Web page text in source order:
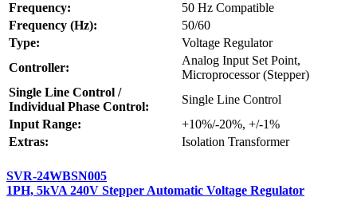
Frequency:
50 Hz Compatible
Frequency (Hz):
50/60
Type:
Voltage Regulator
Controller:
Analog Input Set Point,
Microprocessor (Stepper)
Single Line Control /
Individual Phase Control:
Single Line Control
Input Range:
+10%/-20%, +/-1%
Extras:
Isolation Transformer
SVR-24WBSN005
1PH, 5kVA 240V Stepper Automatic Voltage Regulator